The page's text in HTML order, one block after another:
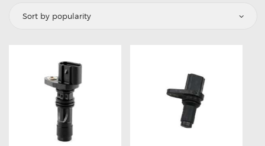
BRAKE PADS
CARLINKIT
POWER WINDOW SWITCHES
WIRING ACCESSORIES
THROTTLE CONTROLLERS